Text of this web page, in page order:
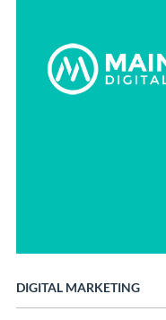
DIGITAL MARKETING